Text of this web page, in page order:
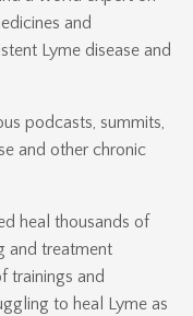
and
Lyme disease and
podcasts, summits,
and other chronic
heal thousands of
and treatment
trainings and
to heal Lyme as